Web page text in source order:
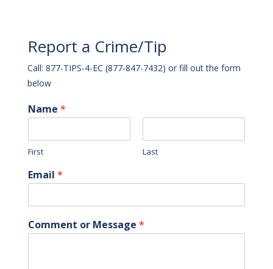
Report a Crime/Tip
Call: 877-TIPS-4-EC (877-847-7432) or fill out the form
below
Name *
First Last
Email *
Comment or Message *